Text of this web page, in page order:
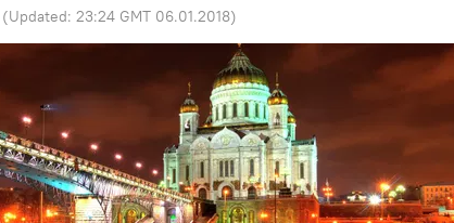
(Updated: 23:24 GMT 06.01.2018)